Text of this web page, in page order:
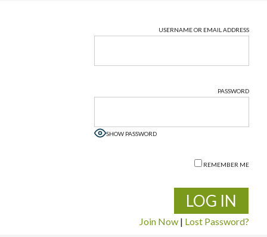
USERNAME OR EMAIL ADDRESS
PASSWORD
SHOW PASSWORD
REMEMBER ME
Join Now | Lost Password?